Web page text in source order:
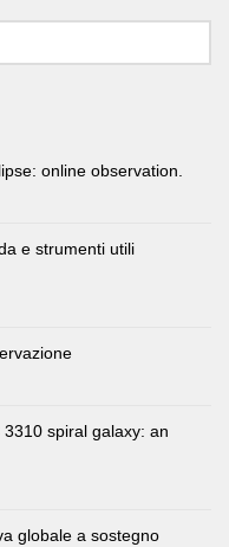
online observation.
e strumenti utili
spiral galaxy: an
globale a sostegno